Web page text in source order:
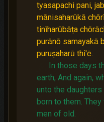
tyasapachi pani,
mānisaharūkā
tinīharūbāṭa
purānō samayakā
puruṣaharū thi'ē.
In those days
earth; And again,
unto the daughters
born to them. They
men of old.